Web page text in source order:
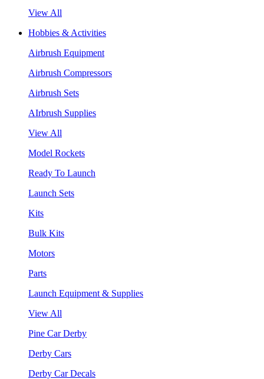
View All
Hobbies & Activities
Airbrush Equipment
Airbrush Compressors
Airbrush Sets
AIrbrush Supplies
View All
Model Rockets
Ready To Launch
Launch Sets
Kits
Bulk Kits
Motors
Parts
Launch Equipment & Supplies
View All
Pine Car Derby
Derby Cars
Derby Car Decals